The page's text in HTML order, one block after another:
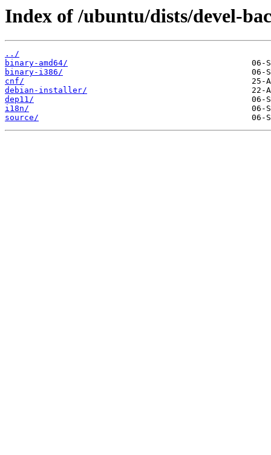
Index of /ubuntu/dists/devel-
../
binary-amd64/
binary-i386/
cnf/
debian-installer/
dep11/
i18n/
source/